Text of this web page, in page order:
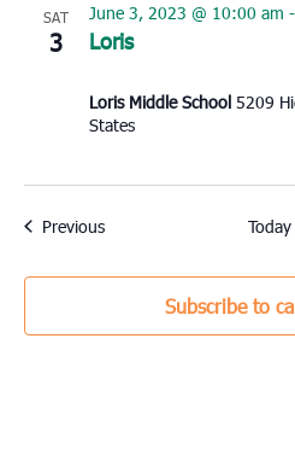
SAT
3 Loris
June 3, 2023 @ 10:00 am -
Loris Middle School 5209
States
PreviousEvents Today
Subscribe to